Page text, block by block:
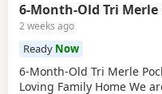
6-Month-Old Tri
2 weeks ago
Ready Now
6-Month-Old Tri Merle
Loving Family Home We